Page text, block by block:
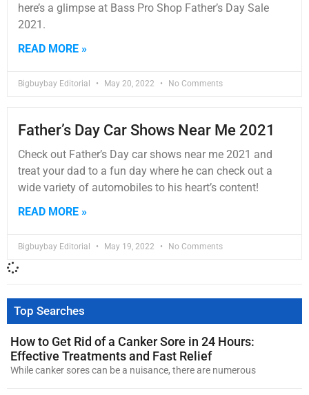
here’s a glimpse at Bass Pro Shop Father’s Day Sale
2021.
READ MORE »
Bigbuybay Editorial May 20, 2022 No Comments
Father’s Day Car Shows Near Me 2021
Check out Father’s Day car shows near me 2021 and
treat your dad to a fun day where he can check out a
wide variety of automobiles to his heart’s content!
READ MORE »
Bigbuybay Editorial May 19, 2022 No Comments
Top Searches
How to Get Rid of a Canker Sore in 24 Hours:
Effective Treatments and Fast Relief
While canker sores can be a nuisance, there are numerous